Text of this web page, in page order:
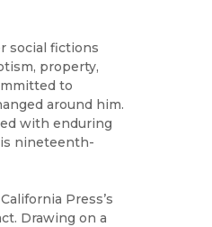
social fictions
property,
to
around him.
with enduring
nineteenth-
Press’s
Drawing on a